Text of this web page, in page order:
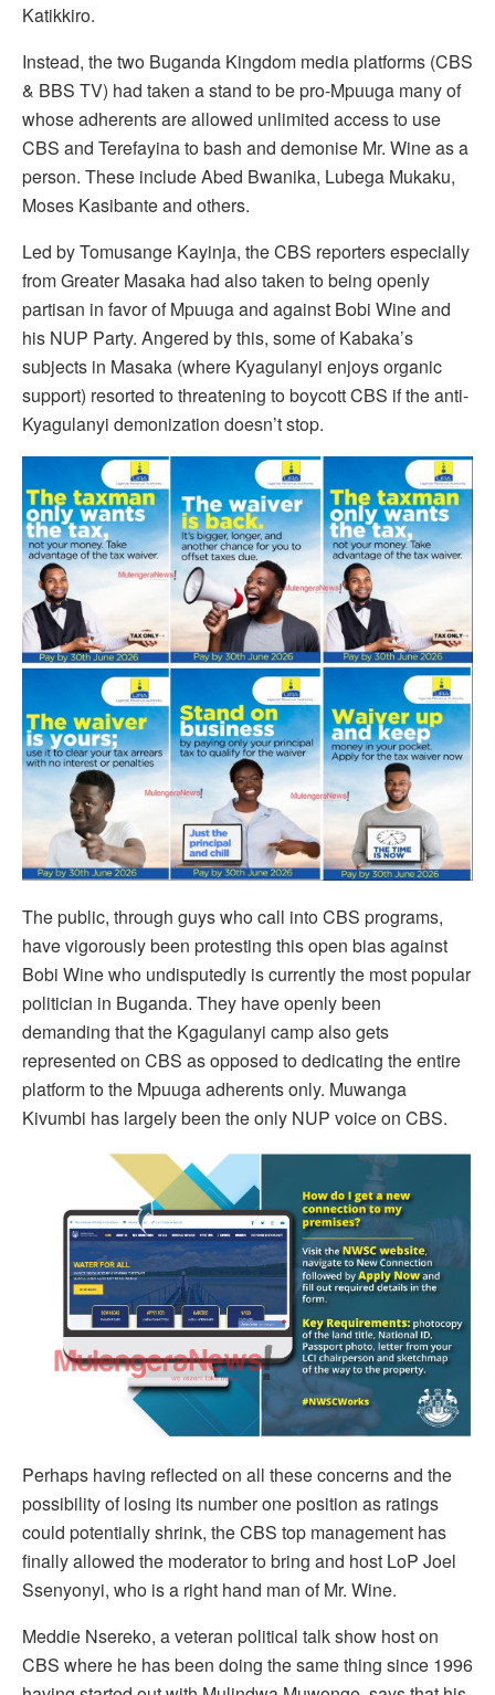
Katikkiro.
Instead, the two Buganda Kingdom media platforms (CBS
& BBS TV) had taken a stand to be pro-Mpuuga many of
whose adherents are allowed unlimited access to use
CBS and Terefayina to bash and demonise Mr. Wine as a
person. These include Abed Bwanika, Lubega Mukaku,
Moses Kasibante and others.
Led by Tomusange Kayinja, the CBS reporters especially
from Greater Masaka had also taken to being openly
partisan in favor of Mpuuga and against Bobi Wine and
his NUP Party. Angered by this, some of Kabaka’s
subjects in Masaka (where Kyagulanyi enjoys organic
support) resorted to threatening to boycott CBS if the anti-
Kyagulanyi demonization doesn’t stop.
The public, through guys who call into CBS programs,
have vigorously been protesting this open bias against
Bobi Wine who undisputedly is currently the most popular
politician in Buganda. They have openly been
demanding that the Kgagulanyi camp also gets
represented on CBS as opposed to dedicating the entire
platform to the Mpuuga adherents only. Muwanga
Kivumbi has largely been the only NUP voice on CBS.
Perhaps having reflected on all these concerns and the
possibility of losing its number one position as ratings
could potentially shrink, the CBS top management has
finally allowed the moderator to bring and host LoP Joel
Ssenyonyi, who is a right hand man of Mr. Wine.
Meddie Nsereko, a veteran political talk show host on
CBS where he has been doing the same thing since 1996